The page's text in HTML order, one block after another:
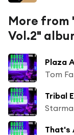
More from
Vol.2"
Plaza
Tom
Tribal